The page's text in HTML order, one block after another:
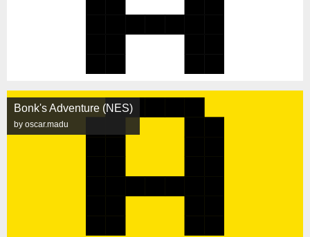
Bonk's Adventure (NES)
by oscar.madu